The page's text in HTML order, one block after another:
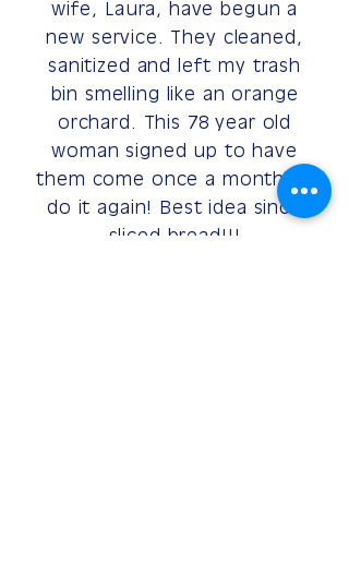
wife, Laura, have begun a
new service. They cleaned,
sanitized and left my trash
bin smelling like an orange
orchard. This 78 year old
woman signed up to have
them come once a month to
do it again! Best idea since
sliced bread!!!